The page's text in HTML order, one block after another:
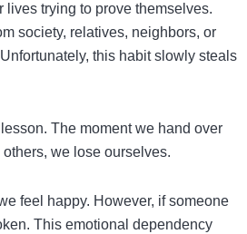
lives trying to prove themselves.
society, relatives, neighbors, or
this habit slowly steals
lesson. The moment we hand over
we lose ourselves.
feel happy. However, if someone
This emotional dependency